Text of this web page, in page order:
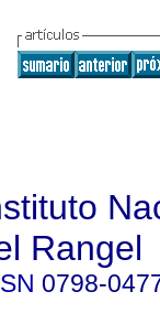
Rangel
0798-